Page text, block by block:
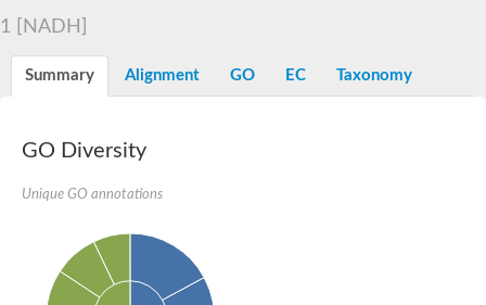
SC:2
Thiamine-phosphate synthase
Thiamine biosynthetic bifunctional enzyme
Multifunctional fusion protein
1 [NADH]
Summary Alignment GO EC Taxonomy
GO Diversity
Unique GO annotations